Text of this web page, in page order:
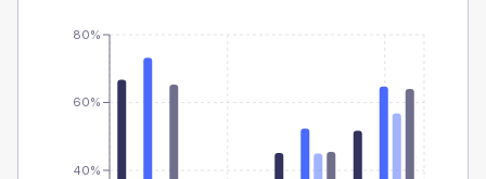
40%
60%
80%